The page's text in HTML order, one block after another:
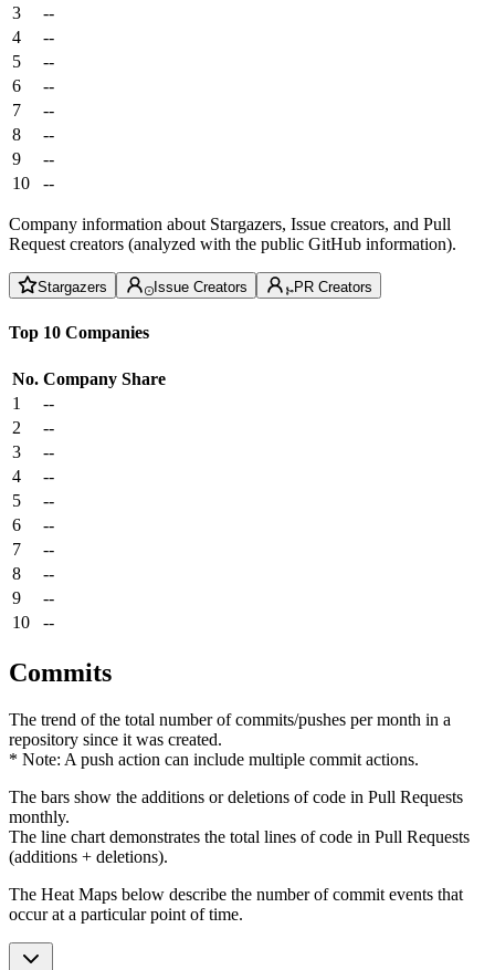
3
--
4
--
5
--
6
--
7
--
8
--
9
--
10
--
Company information about Stargazers, Issue creators, and Pull
Request creators (analyzed with the public GitHub information).
Stargazers Issue Creators PR Creators
Top 10 Companies
No. Company Share
1
--
2
--
3
--
4
--
5
--
6
--
7
--
8
--
9
--
10
--
Commits
The trend of the total number of commits/pushes per month in a
repository since it was created.
* Note: A push action can include multiple commit actions.
The bars show the additions or deletions of code in Pull Requests
monthly.
The line chart demonstrates the total lines of code in Pull Requests
(additions + deletions).
The Heat Maps below describe the number of commit events that
occur at a particular point of time.